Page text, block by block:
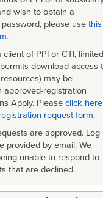
wish to obtain a
please use this
.
client of PPI or CTI, limited
download access
may be
approved-registration
Apply. Please click here
request form.
are approved. Log
provided by email. We
unable to respond to
that are declined.